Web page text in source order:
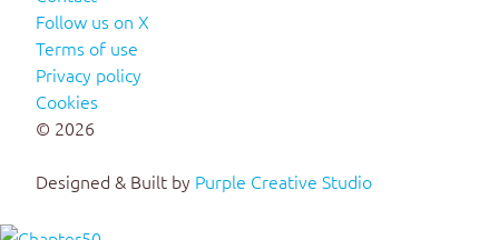
Follow us on X
Terms of use
Privacy policy
Cookies
© 2026
Designed & Built by Purple Creative Studio